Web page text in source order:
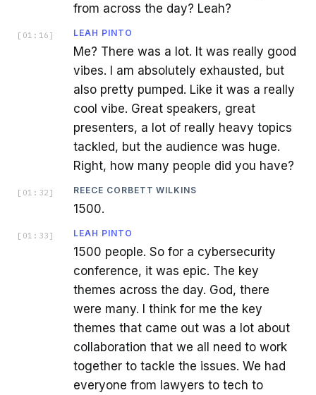
from across the day? Leah?
[ 01:16 ] LEAH PINTO
Me? There was a lot. It was really good
vibes. I am absolutely exhausted, but
also pretty pumped. Like it was a really
cool vibe. Great speakers, great
presenters, a lot of really heavy topics
tackled, but the audience was huge.
Right, how many people did you have?
[ 01:32 ] REECE CORBETT WILKINS
1500.
[ 01:33 ] LEAH PINTO
1500 people. So for a cybersecurity
conference, it was epic. The key
themes across the day. God, there
were many. I think for me the key
themes that came out was a lot about
collaboration that we all need to work
together to tackle the issues. We had
everyone from lawyers to tech to